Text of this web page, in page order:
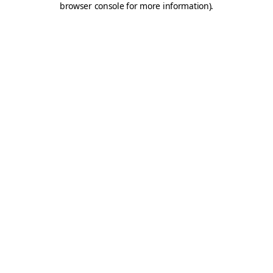
browser console for more information).